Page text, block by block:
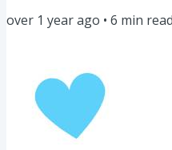
traditional botanicals and
flavors! 🥂 Here's what’s
Week: Gins of Korea🍸🇰🇷
over 1 year ago • 6 min read